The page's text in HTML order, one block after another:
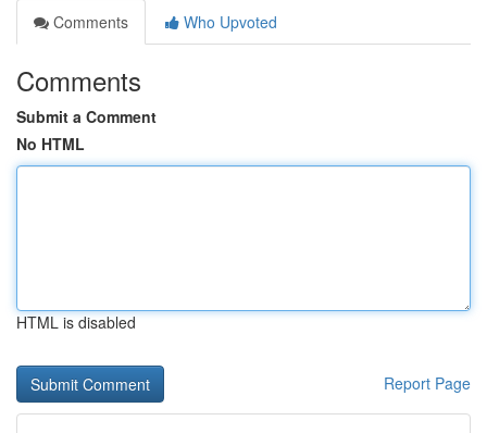
Comments
Who Upvoted
Comments
Submit a Comment
No HTML
HTML is disabled
Report Page